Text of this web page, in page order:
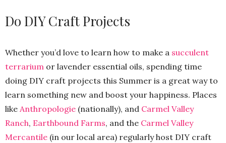
Do DIY Craft Projects
Whether you’d love to learn how to make a succulent
terrarium or lavender essential oils, spending time
doing DIY craft projects this Summer is a great way to
learn something new and boost your happiness. Places
like Anthropologie (nationally), and Carmel Valley
Ranch, Earthbound Farms, and the Carmel Valley
Mercantile (in our local area) regularly host DIY craft